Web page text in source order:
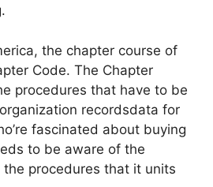
the chapter course of
Code. The Chapter
procedures that have to be
recordsdata for
fascinated about buying
to be aware of the
the procedures that it units